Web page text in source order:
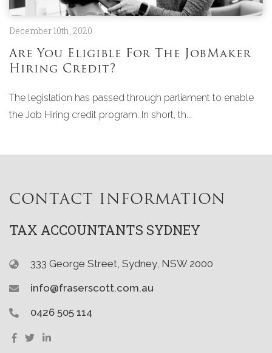
December 10th, 2020
Are You Eligible For The JobMaker
Hiring Credit?
The legislation has passed through parliament to enable
the Job Hiring credit program. In short, th...
CONTACT INFORMATION
TAX ACCOUNTANTS SYDNEY
333 George Street, Sydney, NSW 2000
info@fraserscott.com.au
0426 505 114